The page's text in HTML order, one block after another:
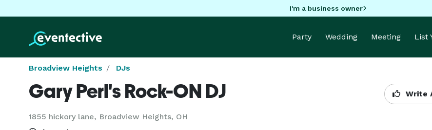
I'm a business owner
Party Wedding Meeting List
Broadview Heights DJs
Gary Perl's Rock-ON DJ
1855 hickory lane, Broadview Heights, OH
Write